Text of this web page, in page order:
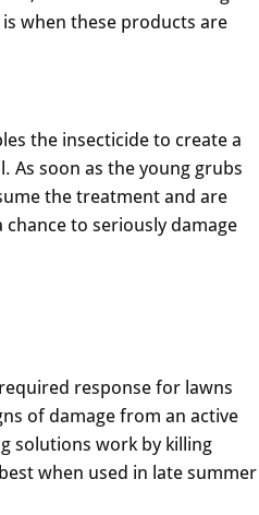
when these products are
the insecticide to create a
As soon as the young grubs
the treatment and are
to seriously damage
response for lawns
of damage from an active
solutions work by killing
when used in late summer